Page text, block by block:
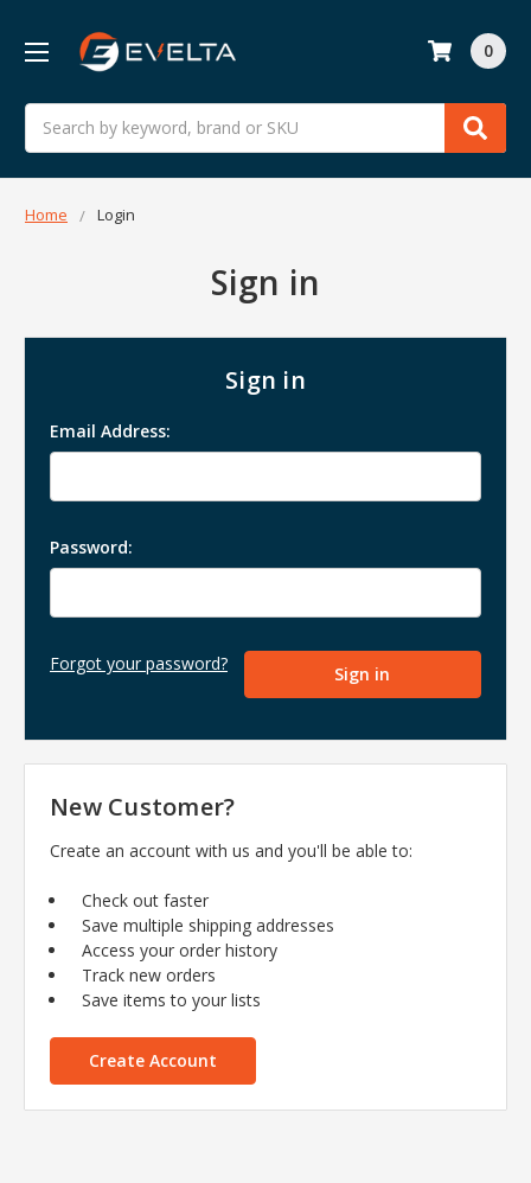
Search
0
Home Login
Sign in
Sign in
Email Address:
Password:
Forgot your password?
New Customer?
Create an account with us and you'll be able to:
Check out faster
Save multiple shipping addresses
Access your order history
Track new orders
Save items to your lists
Create Account